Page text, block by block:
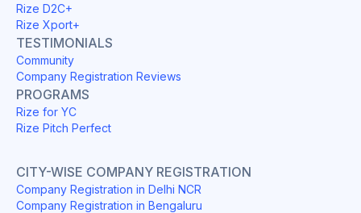
Rize D2C+
Rize Xport+
TESTIMONIALS
Community
Company Registration Reviews
PROGRAMS
Rize for YC
Rize Pitch Perfect
CITY-WISE COMPANY REGISTRATION
Company Registration in Delhi NCR
Company Registration in Bengaluru